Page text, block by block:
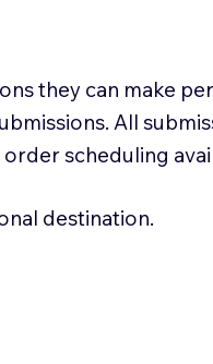
they can make
All
scheduling
destination.